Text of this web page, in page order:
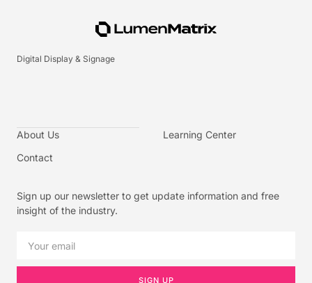
Digital Display & Signage
About Us
Contact
Learning Center
Sign up our newsletter to get update information and free
insight of the industry.
SIGN UP